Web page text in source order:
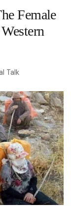
Female
Talk